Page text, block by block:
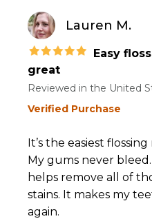
Lauren M.
Easy
great
Reviewed in the United
Verified Purchase
It’s the easiest
My gums never
helps remove all of
stains. It makes my
again.